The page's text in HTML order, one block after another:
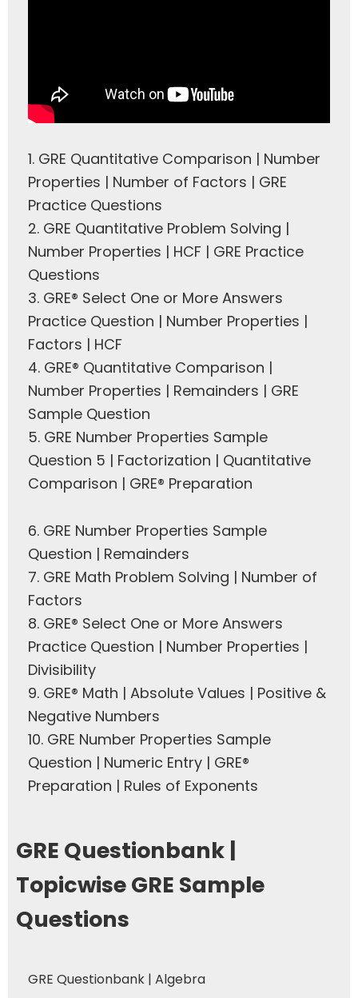
1. GRE Quantitative Comparison | Number
Properties | Number of Factors | GRE
Practice Questions
2. GRE Quantitative Problem Solving |
Number Properties | HCF | GRE Practice
Questions
3. GRE® Select One or More Answers
Practice Question | Number Properties |
Factors | HCF
4. GRE® Quantitative Comparison |
Number Properties | Remainders | GRE
Sample Question
5. GRE Number Properties Sample
Question 5 | Factorization | Quantitative
Comparison | GRE® Preparation
6. GRE Number Properties Sample
Question | Remainders
7. GRE Math Problem Solving | Number of
Factors
8. GRE® Select One or More Answers
Practice Question | Number Properties |
Divisibility
9. GRE® Math | Absolute Values | Positive &
Negative Numbers
10. GRE Number Properties Sample
Question | Numeric Entry | GRE®
Preparation | Rules of Exponents
GRE Questionbank |
Topicwise GRE Sample
Questions
GRE Questionbank | Algebra